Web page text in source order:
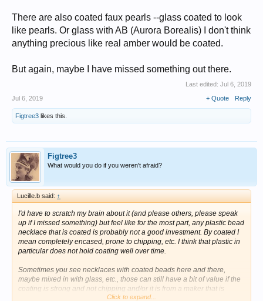
There are also coated faux pearls --glass coated to look
like pearls. Or glass with AB (Aurora Borealis) I don't think
anything precious like real amber would be coated.
But again, maybe I have missed something out there.
Last edited: Jul 6, 2019
Jul 6, 2019
+ Quote Reply
Figtree3 likes this.
Figtree3
What would you do if you weren't afraid?
Lucille.b said: ↑
I'd have to scratch my brain about it (and please others, please speak
up if I missed something) but feel like for the most part, any plastic bead
necklace that is coated is probablynot a good investment. By coated I
mean completely encased, prone to chipping, etc. I think that plastic in
particular does not hold coating well over time.
Sometimes you see necklaces with coated beads here and there,
maybe mixed in with glass, etc., those can still have a bit of value if the
coating is strong and not chipping and/or it is from a maker that is
Click to expand...